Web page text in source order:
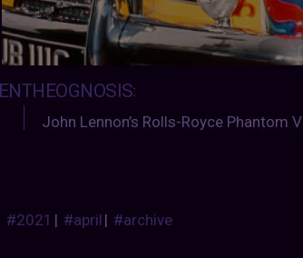
ENTHEOGNOSIS:
John Lennon’s Rolls-Royce Phantom V
#2021 | #april| #archive